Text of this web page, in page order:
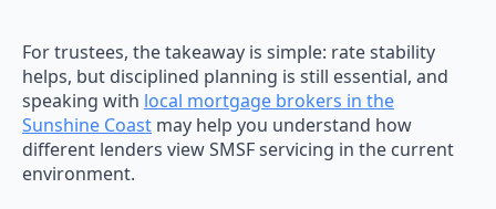
For trustees, the takeaway is simple: rate stability
helps, but disciplined planning is still essential, and
speaking with local mortgage brokers in the
Sunshine Coast may help you understand how
different lenders view SMSF servicing in the current
environment.